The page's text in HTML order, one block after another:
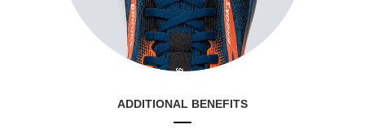
ADDITIONAL BENEFITS